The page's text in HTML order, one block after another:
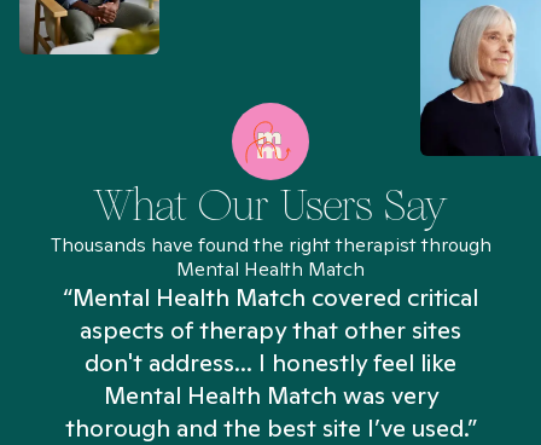
What Our Users Say
Thousands have found the right therapist through
Mental Health Match
“Mental Health Match covered critical
aspects of therapy that other sites
don't address... I honestly feel like
Mental Health Match was very
thorough and the best site I’ve used.”